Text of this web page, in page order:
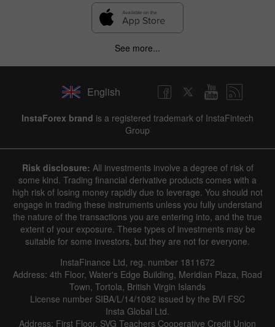
See more...
English
InstaForex brand is a registered trademark of InstaFintech
Group
Risk disclosure: All investments involve a degree of risk of
some kind. Trading financial derivative products comes with a
high risk of losing money rapidly due to leverage. You should not
engage in trading these instruments unless you fully understand
the nature of the transactions you are entering into, and the true
extent of your exposure. These types of investments may be
suitable for some investors, but they are not for everyone.
InstaFinance Ltd, reg. number 1811672
Address: 4th Floor, Water's Edge Building, Meridian Plaza, Road
Town, Tortola, British Virgin Islands
License number SIBA/L/14/1082 issued by the BVI FSC
Insta Global Ltd.
Address: First Floor, SVG Teachers Cooperative Credit Union